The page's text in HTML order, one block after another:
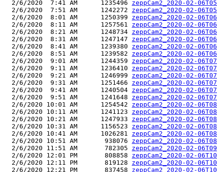
  2/6/2020  7:41 AM      1235496
zeppCam2_2020-02-
  2/6/2020  7:51 AM      1242272
zeppCam2_2020-02-
  2/6/2020  8:01 AM      1250399
zeppCam2_2020-02-
  2/6/2020  8:11 AM      1257561
zeppCam2_2020-02-
  2/6/2020  8:21 AM      1248734
zeppCam2_2020-02-
  2/6/2020  8:31 AM      1247147
zeppCam2_2020-02-
  2/6/2020  8:41 AM      1239380
zeppCam2_2020-02-
  2/6/2020  8:51 AM      1239582
zeppCam2_2020-02-
  2/6/2020  9:01 AM      1244359
zeppCam2_2020-02-
  2/6/2020  9:11 AM      1236410
zeppCam2_2020-02-
  2/6/2020  9:21 AM      1246999
zeppCam2_2020-02-
  2/6/2020  9:31 AM      1251466
zeppCam2_2020-02-
  2/6/2020  9:41 AM      1240504
zeppCam2_2020-02-
  2/6/2020  9:51 AM      1241648
zeppCam2_2020-02-
  2/6/2020 10:01 AM      1254542
zeppCam2_2020-02-
  2/6/2020 10:11 AM      1241123
zeppCam2_2020-02-
  2/6/2020 10:21 AM      1247933
zeppCam2_2020-02-
  2/6/2020 10:31 AM      1156523
zeppCam2_2020-02-
  2/6/2020 10:41 AM      1026281
zeppCam2_2020-02-
  2/6/2020 10:51 AM       938076
zeppCam2_2020-02-
  2/6/2020 11:51 AM       782305
zeppCam2_2020-02-
  2/6/2020 12:01 PM       808858
zeppCam2_2020-02-
  2/6/2020 12:11 PM       819128
zeppCam2_2020-02-
  2/6/2020 12:21 PM       837458
zeppCam2_2020-02-